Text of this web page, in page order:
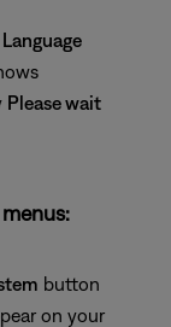
Language
Please wait
button
on your